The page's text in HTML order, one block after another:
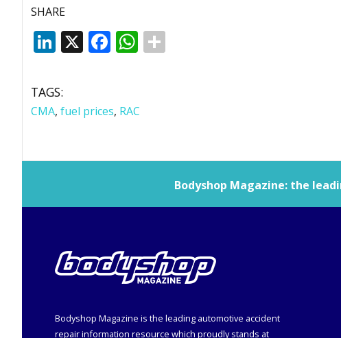
SHARE
LinkedIn
X Facebook
WhatsApp
TAGS:
CMA, fuel prices, RAC
Bodyshop Magazine: the
Bodyshop Magazine is the leading automotive accident
repair information resource which proudly stands at